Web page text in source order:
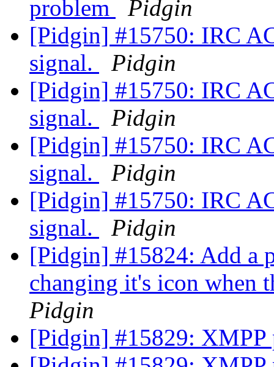
problem
Pidgin
[Pidgin] #15750: IRC
signal.
Pidgin
[Pidgin] #15750: IRC
signal.
Pidgin
[Pidgin] #15750: IRC
signal.
Pidgin
[Pidgin] #15750: IRC
signal.
Pidgin
[Pidgin] #15824: Add a
changing it's icon when
Pidgin
[Pidgin] #15829: